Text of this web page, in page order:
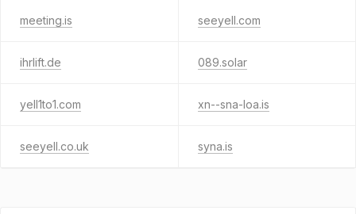
meeting.is seeyell.com
ihrlift.de 089.solar
yell1to1.com xn--sna-loa.is
seeyell.co.uk syna.is